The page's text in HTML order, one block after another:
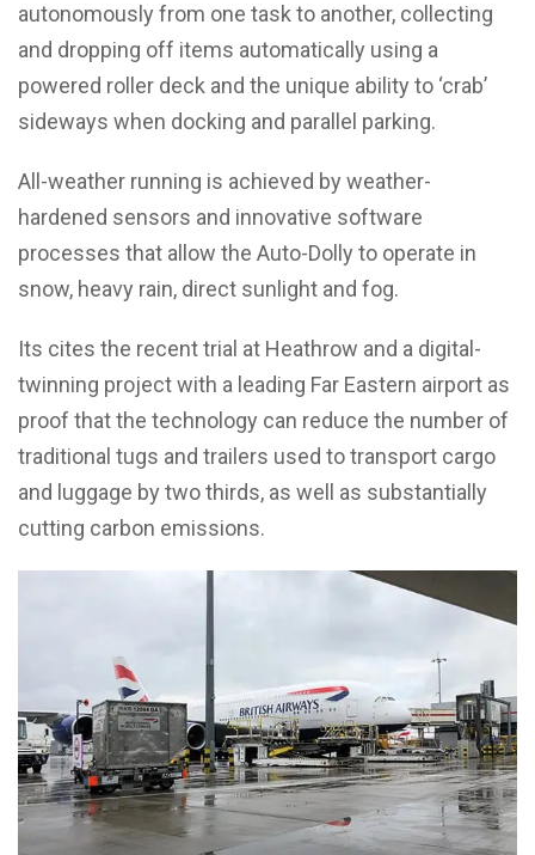
autonomously from one task to another, collecting
and dropping off items automatically using a
powered roller deck and the unique ability to ‘crab’
sideways when docking and parallel parking.
All-weather running is achieved by weather-
hardened sensors and innovative software
processes that allow the Auto-Dolly to operate in
snow, heavy rain, direct sunlight and fog.
Its cites the recent trial at Heathrow and a digital-
twinning project with a leading Far Eastern airport as
proof that the technology can reduce the number of
traditional tugs and trailers used to transport cargo
and luggage by two thirds, as well as substantially
cutting carbon emissions.